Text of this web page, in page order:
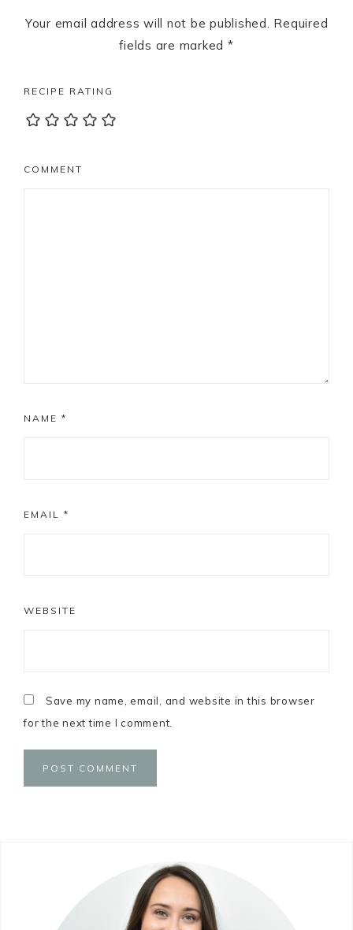
Your email address will not be published. Required
fields are marked *
RECIPE RATING
COMMENT
NAME *
EMAIL *
WEBSITE
Save my name, email, and website in this browser
for the next time I comment.
Sidebar